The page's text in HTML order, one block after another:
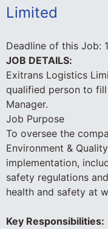
Limited
Deadline of this Job:
JOB DETAILS:
Exitrans Logistics
qualified person to
Manager.
Job Purpose
To oversee the
Environment &
implementation,
safety regulations
health and safety at
Key Responsibilities: